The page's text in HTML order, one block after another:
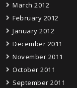
March 2012
February 2012
January 2012
December 2011
November 2011
October 2011
September 2011